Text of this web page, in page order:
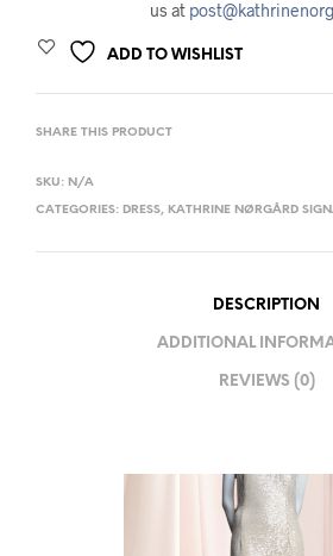
us at
ADD TO WISHLIST
SHARE THIS PRODUCT
SKU: N/A
CATEGORIES: DRESS, KATHRINE NØRGÅRD
DESCRIPTION
ADDITIONAL
REVIEWS (0)